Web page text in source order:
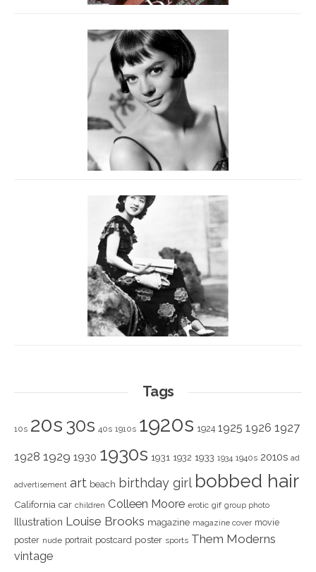
Tags
10s 20s 30s 40s 1910s 1920s 1924 1925 1926 1927
1928 1929 1930 1930s 1931 1932 1933 1934 1940s 2010s ad
advertisement art beach birthday girl bobbed hair
California car children Colleen Moore erotic gif group photo
Illustration Louise Brooks magazine magazine cover movie
poster nude portrait postcard poster sports Them Moderns
vintage